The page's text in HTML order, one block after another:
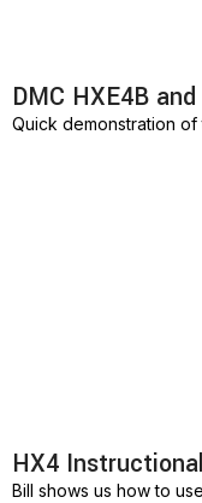
DMC HXE4B
Quick demonstration of
HX4
Bill shows us how to